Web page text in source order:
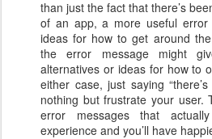
than just the fact that there’s
of an app, a more useful error
ideas for how to get around
the error message might
alternatives or ideas for how to
either case, just saying
nothing but frustrate your user.
error messages that
experience and you’ll have